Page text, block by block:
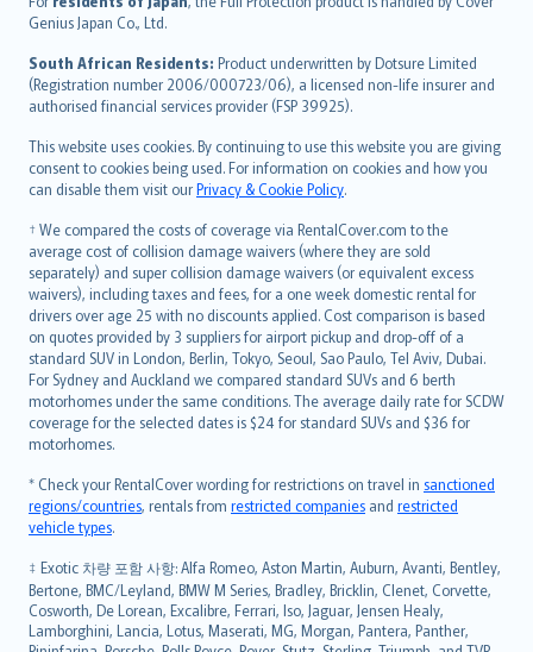
Genius Japan Co., Ltd.
South African Residents: Product underwritten by Dotsure Limited
(Registration number 2006/000723/06), a licensed non-life insurer and
authorised financial services provider (FSP 39925).
This website uses cookies. By continuing to use this website you are giving
consent to cookies being used. For information on cookies and how you
can disable them visit ourPrivacy & Cookie Policy.
† We compared the costs of coverage via RentalCover.com to the
average cost of collision damage waivers (where they are sold
separately) and super collision damage waivers (or equivalent excess
waivers), including taxes and fees, for a one week domestic rental for
drivers over age 25 with no discounts applied. Cost comparison is based
on quotes provided by 3 suppliers for airport pickup and drop-off of a
standard SUV in London, Berlin, Tokyo, Seoul, Sao Paulo, Tel Aviv, Dubai.
For Sydney and Auckland we compared standard SUVs and 6 berth
motorhomes under the same conditions. The average daily rate for SCDW
coverage for the selected dates is $24 for standard SUVs and $36 for
motorhomes.
* Check your RentalCover wording for restrictions on travel in sanctioned
regions/countries, rentals from restricted companies and restricted
vehicle types.
‡ Exotic 차량 포함 사항: Alfa Romeo, Aston Martin, Auburn, Avanti, Bentley,
Bertone, BMC/Leyland, BMW M Series, Bradley, Bricklin, Clenet, Corvette,
Cosworth, De Lorean, Excalibre, Ferrari, Iso, Jaguar, Jensen Healy,
Lamborghini, Lancia, Lotus, Maserati, MG, Morgan, Pantera, Panther,
Bahasa Indonesia
latviešu
Lietuviškai
Bahasa Melayu
Română
српски
Slovensky
Slovenščina
Українська
Tiếng Việt